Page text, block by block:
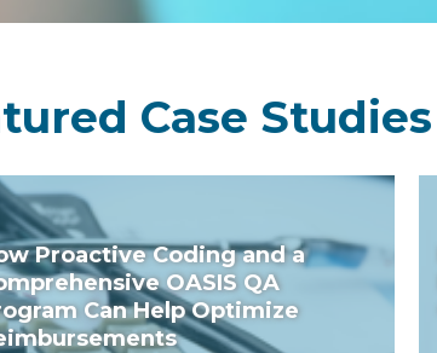
Case Studies
Proactive Coding and a
OASIS QA
Can Help Optimize